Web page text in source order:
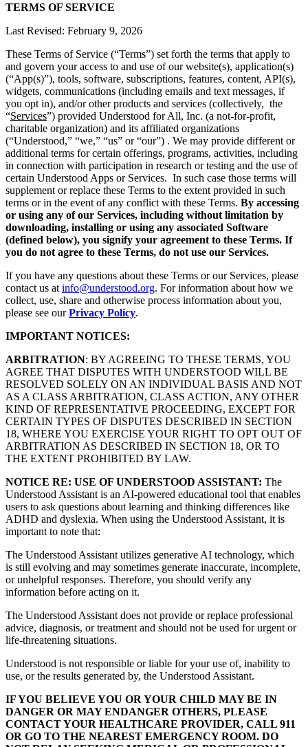
TERMS OF SERVICE
Last Revised: February 9, 2026
These Terms of Service (“Terms”) set forth the terms that apply to
and govern your access to and use of our website(s), application(s)
(“App(s)”), tools, software, subscriptions, features, content, API(s),
widgets, communications (including emails and text messages, if
you opt in), and/or other products and services (collectively, the
“Services”) provided Understood for All, Inc. (a not-for-profit,
charitable organization) and its affiliated organizations
(“Understood,” “we,” “us” or “our”) . We may provide different or
additional terms for certain offerings, programs, activities, including
in connection with participation in research or testing and the use of
certain Understood Apps or Services. In such case those terms will
supplement or replace these Terms to the extent provided in such
terms or in the event of any conflict with these Terms. By accessing
or using any of our Services, including without limitation by
downloading, installing or using any associated Software
(defined below), you signify your agreement to these Terms. If
you do not agree to these Terms, do not use our Services.
If you have any questions about these Terms or our Services, please
contact us at info@understood.org. For information about how we
collect, use, share and otherwise process information about you,
please see ourPrivacy Policy.
IMPORTANT NOTICES:
ARBITRATION: BY AGREEING TO THESE TERMS, YOU
AGREE THAT DISPUTES WITH UNDERSTOOD WILL BE
RESOLVED SOLELY ON AN INDIVIDUAL BASIS AND NOT
AS A CLASS ARBITRATION, CLASS ACTION, ANY OTHER
KIND OF REPRESENTATIVE PROCEEDING, EXCEPT FOR
CERTAIN TYPES OF DISPUTES DESCRIBED IN SECTION
18, WHERE YOU EXERCISE YOUR RIGHT TO OPT OUT OF
ARBITRATION AS DESCRIBED IN SECTION 18, OR TO
THE EXTENT PROHIBITED BY LAW.
NOTICE RE: USE OF UNDERSTOOD ASSISTANT: The
Understood Assistant is an AI-powered educational tool that enables
users to ask questions about learning and thinking differences like
ADHD and dyslexia. When using the Understood Assistant, it is
important to note that:
The Understood Assistant utilizes generative AI technology, which
is still evolving and may sometimes generate inaccurate, incomplete,
or unhelpful responses. Therefore, you should verify any
information before acting on it.
The Understood Assistant does not provide or replace professional
advice, diagnosis, or treatment and should not be used for urgent or
life-threatening situations.
Understood is not responsible or liable for your use of, inability to
use, or the results generated by, the Understood Assistant.
IF YOU BELIEVE YOU OR YOUR CHILD MAY BE IN
DANGER OR MAY ENDANGER OTHERS, PLEASE
CONTACT YOUR HEALTHCARE PROVIDER, CALL 911
OR GO TO THE NEAREST EMERGENCY ROOM. DO